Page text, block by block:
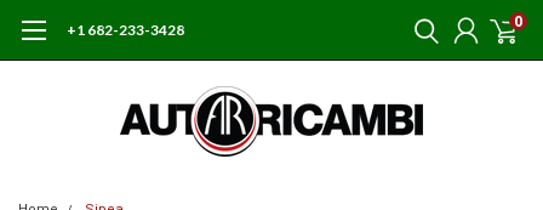
+1 682-233-3428 0